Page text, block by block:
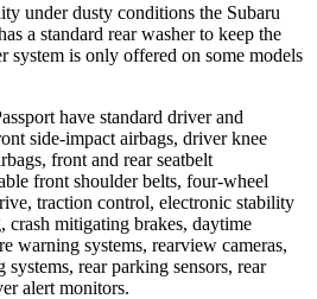
under dusty conditions the Subaru
a standard rear washer to keep the
system is only offered on some models
have standard driver and
side-impact airbags, driver knee
front and rear seatbelt
front shoulder belts, four-wheel
traction control, electronic stability
crash mitigating brakes, daytime
warning systems, rearview cameras,
rear parking sensors, rear
alert monitors.